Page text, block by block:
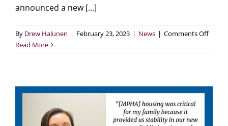
announced a new [...]
By Drew Halunen | February 23, 2023 | News | Comments Offon
Read More